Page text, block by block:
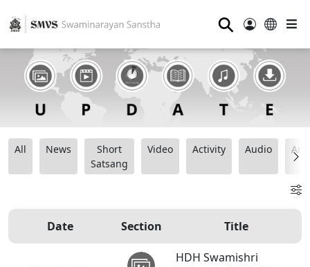
⚲
All News
Short
Satsang
Video Activity Audio
Date Section Title
HDH Swamishri